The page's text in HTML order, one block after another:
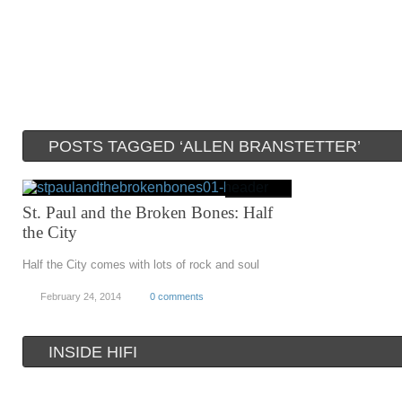
POSTS TAGGED ‘ALLEN BRANSTETTER’
St. Paul and the Broken Bones: Half
the City
Half the City comes with lots of rock and soul
February 24, 2014 0 comments
INSIDE HIFI